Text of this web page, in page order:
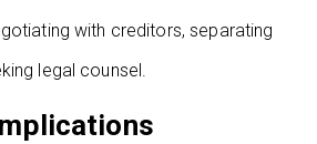
with creditors, separating
legal counsel.